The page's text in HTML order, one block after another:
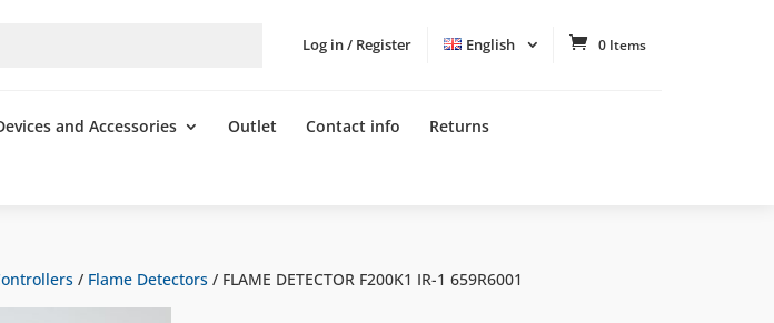
Log in / Register English 0 Items
and Accessories Outlet Contact info Returns
/ Flame Detectors/ FLAME DETECTOR F200K1 IR-1 659R6001